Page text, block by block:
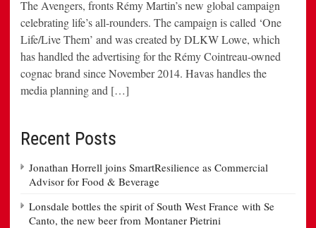
The Avengers, fronts Rémy Martin’s new global campaign
celebrating life’s all-rounders. The campaign is called ‘One
Life/Live Them’ and was created by DLKW Lowe, which
has handled the advertising for the Rémy Cointreau-owned
cognac brand since November 2014. Havas handles the
media planning and […]
Recent Posts
Jonathan Horrell joins SmartResilience as Commercial
Advisor for Food & Beverage
Lonsdale bottles the spirit of South West France with Se
Canto, the new beer from Montaner Pietrini